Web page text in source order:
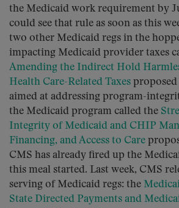
the Medicaid work requirement by
could see that rule as soon as this
two other Medicaid regs in the
impacting Medicaid provider taxes
Amending the Indirect Hold
Health Care-Related Taxes proposed
aimed at addressing program-
the Medicaid program called the
Integrity of Medicaid and CHIP
Financing, and Access to Care
CMS has already fired up the
this meal started. Last week, CMS
serving of Medicaid regs: the
State Directed Payments and